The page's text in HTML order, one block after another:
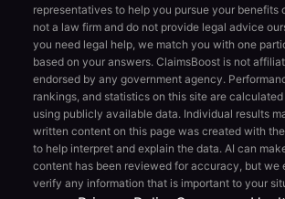
representatives to help you pursue your benefits
not a law firm and do not provide legal advice
you need legal help, we match you with one
based on your answers. ClaimsBoost is not
endorsed by any government agency.
rankings, and statistics on this site are
using publicly available data. Individual results
written content on this page was created with
to help interpret and explain the data. AI can
content has been reviewed for accuracy, but we
verify any information that is important to your